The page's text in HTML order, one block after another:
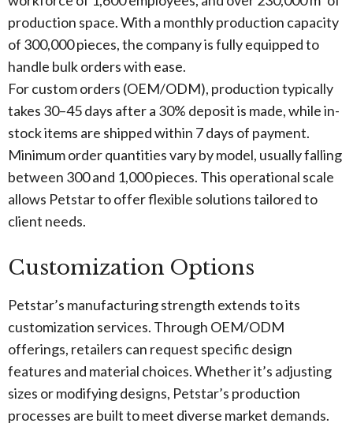
production space. With a monthly production capacity
of 300,000 pieces, the company is fully equipped to
handle bulk orders with ease.
For custom orders (OEM/ODM), production typically
takes 30–45 days after a 30% deposit is made, while in-
stock items are shipped within 7 days of payment.
Minimum order quantities vary by model, usually falling
between 300 and 1,000 pieces. This operational scale
allows Petstar to offer flexible solutions tailored to
client needs.
Customization Options
Petstar’s manufacturing strength extends to its
customization services. Through OEM/ODM
offerings, retailers can request specific design
features and material choices. Whether it’s adjusting
sizes or modifying designs, Petstar’s production
processes are built to meet diverse market demands.